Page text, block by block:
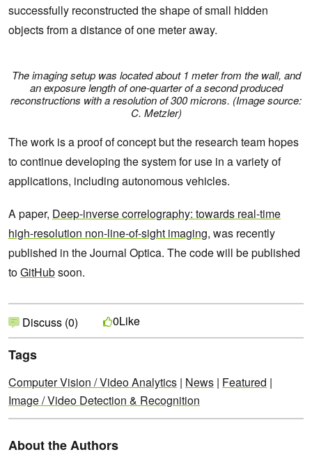
successfully reconstructed the shape of small hidden
objects from a distance of one meter away.
The imaging setup was located about 1 meter from the wall, and
an exposure length of one-quarter of a second produced
reconstructions with a resolution of 300 microns. (Image source:
C. Metzler)
The work is a proof of concept but the research team hopes
to continue developing the system for use in a variety of
applications, including autonomous vehicles.
A paper, Deep-inverse correlography: towards real-time
high-resolution non-line-of-sight imaging, was recently
published in the Journal Optica. The code will be published
toGitHubsoon.
Discuss (0) 0Like
Tags
Computer Vision / Video Analytics | News | Featured |
Image / Video Detection & Recognition
About the Authors